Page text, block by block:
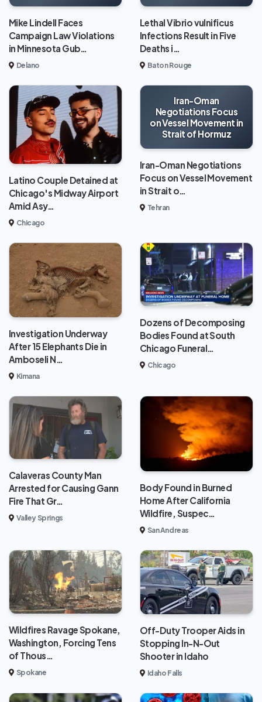
Mike Lindell Faces
Campaign Law Violations
in Minnesota Gub…
Delano
Lethal Vibrio vulnificus
Infections Result in Five
Deaths i…
Baton Rouge
Latino Couple Detained at
Chicago's Midway Airport
Amid Asy…
Chicago
Iran-Oman
Negotiations Focus
on Vessel Movement in
Strait of Hormuz
Iran-Oman Negotiations
Focus on Vessel Movement
in Strait o…
Tehran
Investigation Underway
After 15 Elephants Die in
Amboseli N…
Kimana
Dozens of Decomposing
Bodies Found at South
Chicago Funeral…
Chicago
Calaveras County Man
Arrested for Causing Gann
Fire That Gr…
Valley Springs
Body Found in Burned
Home After California
Wildfire, Suspec…
San Andreas
Wildfires Ravage Spokane,
Washington, Forcing Tens
of Thous…
Spokane
Off-Duty Trooper Aids in
Stopping In-N-Out
Shooter in Idaho
Idaho Falls